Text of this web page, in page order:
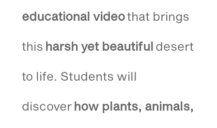
educational videothat brings
this harsh yet beautiful desert
to life. Students will
discover how plants, animals,